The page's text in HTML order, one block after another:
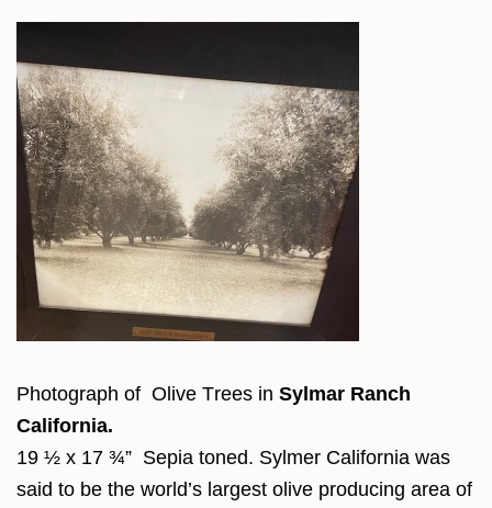
Photograph of Olive Trees in Sylmar Ranch
California.
19 ½ x 17 ¾” Sepia toned. Sylmer California was
said to be the world’s largest olive producing area of